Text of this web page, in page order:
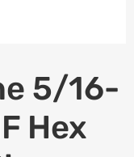
5/16-
Hex